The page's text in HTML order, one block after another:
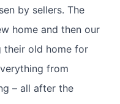
by sellers. The
home and then our
their old home for
from
– all after the